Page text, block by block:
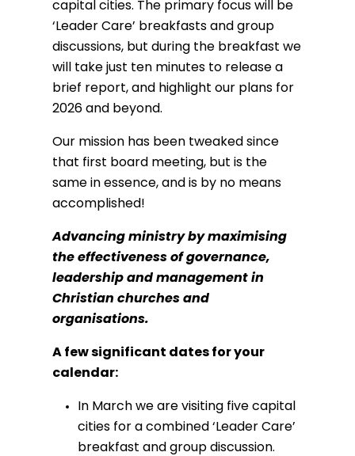
capital cities. The primary focus will be
‘Leader Care’ breakfasts and group
discussions, but during the breakfast we
will take just ten minutes to release a
brief report, and highlight our plans for
2026 and beyond.
Our mission has been tweaked since
that first board meeting, but is the
same in essence, and is by no means
accomplished!
Advancing ministry by maximising
the effectiveness of governance,
leadership and management in
Christian churches and
organisations.
A few significant dates for your
calendar:
In March we are visiting five capital
cities for a combined ‘Leader Care’
breakfast and group discussion.